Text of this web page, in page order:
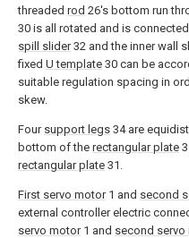
threaded rod 26's bottom run
30 is all rotated and is
spill slider32 and the inner wall
fixed U template 30 can be
suitable regulation spacing in
skew.
Four support legs 34 are
bottom of the rectangular plate
rectangular plate 31.
First servo motor1 and second
external controller electric
servo motor1 and second servo